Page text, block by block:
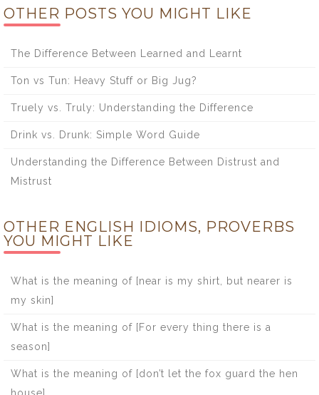
OTHER POSTS YOU MIGHT LIKE
The Difference Between Learned and Learnt
Ton vs Tun: Heavy Stuff or Big Jug?
Truely vs. Truly: Understanding the Difference
Drink vs. Drunk: Simple Word Guide
Understanding the Difference Between Distrust and
Mistrust
OTHER ENGLISH IDIOMS, PROVERBS
YOU MIGHT LIKE
What is the meaning of [near is my shirt, but nearer is
my skin]
What is the meaning of [For every thing there is a
season]
What is the meaning of [don’t let the fox guard the hen
house]